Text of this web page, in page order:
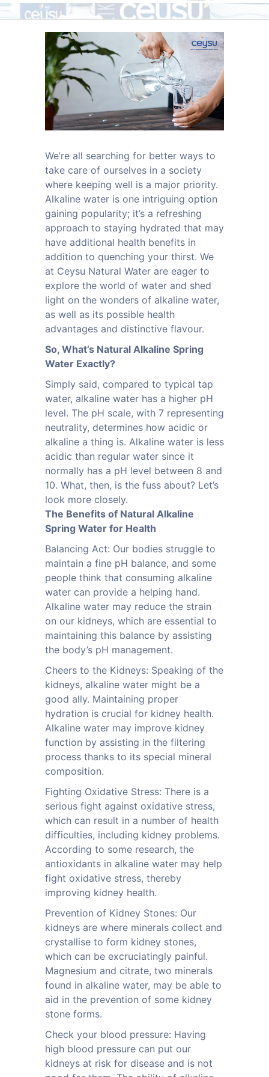
We’re all searching for better ways to
take care of ourselves in a society
where keeping well is a major priority.
Alkaline water is one intriguing option
gaining popularity; it’s a refreshing
approach to staying hydrated that may
have additional health benefits in
addition to quenching your thirst. We
at Ceysu Natural Water are eager to
explore the world of water and shed
light on the wonders of alkaline water,
as well as its possible health
advantages and distinctive flavour.
So, What’s Natural Alkaline Spring
Water Exactly?
Simply said, compared to typical tap
water, alkaline water has a higher pH
level. The pH scale, with 7 representing
neutrality, determines how acidic or
alkaline a thing is. Alkaline water is less
acidic than regular water since it
normally has a pH level between 8 and
10. What, then, is the fuss about? Let’s
look more closely.
The Benefits of Natural Alkaline
Spring Water for Health
Balancing Act: Our bodies struggle to
maintain a fine pH balance, and some
people think that consuming alkaline
water can provide a helping hand.
Alkaline water may reduce the strain
on our kidneys, which are essential to
maintaining this balance by assisting
the body’s pH management.
Cheers to the Kidneys: Speaking of the
kidneys, alkaline water might be a
good ally. Maintaining proper
hydration is crucial for kidney health.
Alkaline water may improve kidney
function by assisting in the filtering
process thanks to its special mineral
composition.
Fighting Oxidative Stress: There is a
serious fight against oxidative stress,
which can result in a number of health
difficulties, including kidney problems.
According to some research, the
antioxidants in alkaline water may help
fight oxidative stress, thereby
improving kidney health.
Prevention of Kidney Stones: Our
kidneys are where minerals collect and
crystallise to form kidney stones,
which can be excruciatingly painful.
Magnesium and citrate, two minerals
found in alkaline water, may be able to
aid in the prevention of some kidney
stone forms.
Check your blood pressure: Having
high blood pressure can put our
kidneys at risk for disease and is not